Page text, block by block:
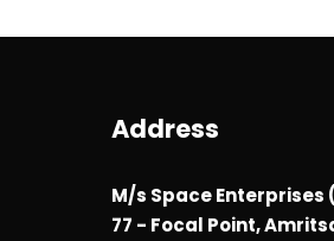
Address
M/s Space Enterprises
77 - Focal Point,